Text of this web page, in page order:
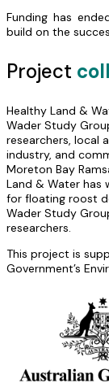
Funding has
build on the
Project
Healthy Land &
Wader Study
researchers, local
industry, and
Moreton Bay
Land & Water has
for floating roost
Wader Study
researchers.
This project is
Government’s